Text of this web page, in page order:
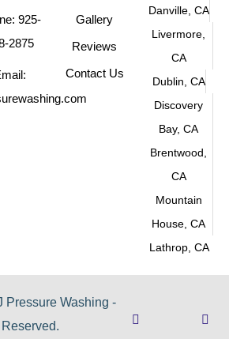
925-
2875
Gallery
Reviews
Contact Us
Danville, CA
Livermore,
CA
Dublin, CA
Discovery
Bay, CA
Brentwood,
CA
Mountain
House, CA
Lathrop, CA
Pressure Washing -